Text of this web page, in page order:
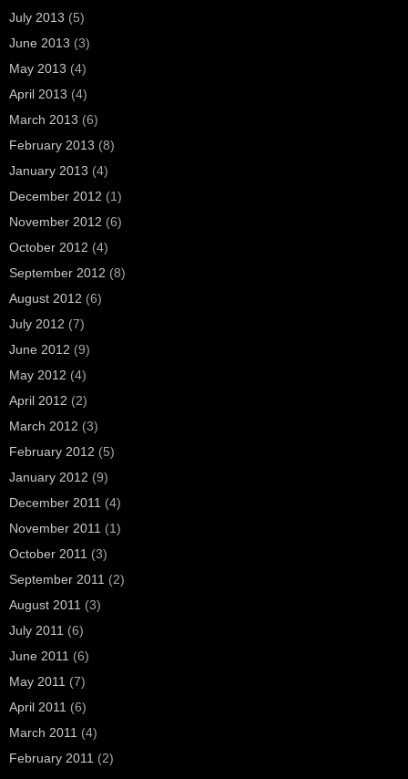
July 2013 (5)
June 2013 (3)
May 2013 (4)
April 2013 (4)
March 2013 (6)
February 2013 (8)
January 2013 (4)
December 2012 (1)
November 2012 (6)
October 2012 (4)
September 2012 (8)
August 2012 (6)
July 2012 (7)
June 2012 (9)
May 2012 (4)
April 2012 (2)
March 2012 (3)
February 2012 (5)
January 2012 (9)
December 2011 (4)
November 2011 (1)
October 2011 (3)
September 2011 (2)
August 2011 (3)
July 2011 (6)
June 2011 (6)
May 2011 (7)
April 2011 (6)
March 2011 (4)
February 2011 (2)